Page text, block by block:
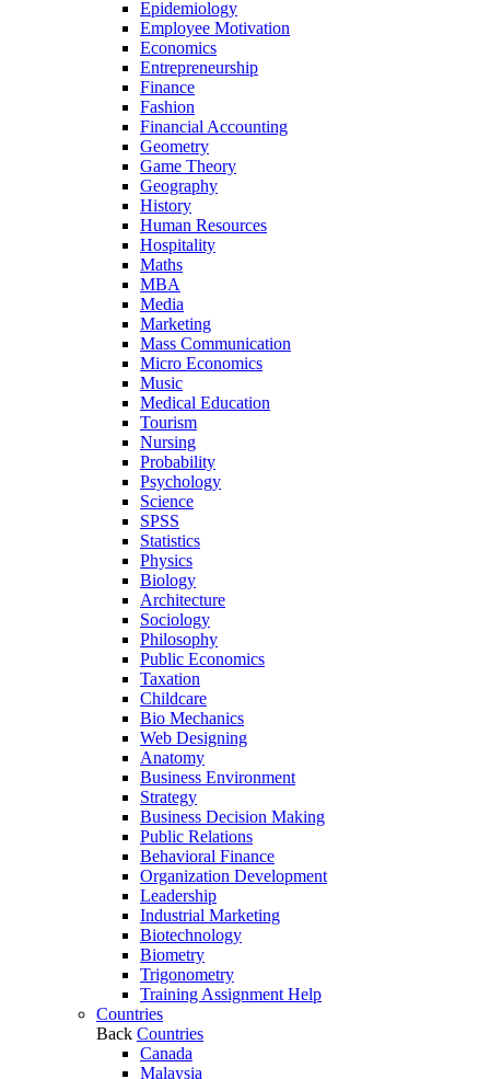
Epidemiology
Employee Motivation
Economics
Entrepreneurship
Finance
Fashion
Financial Accounting
Geometry
Game Theory
Geography
History
Human Resources
Hospitality
Maths
MBA
Media
Marketing
Mass Communication
Micro Economics
Music
Medical Education
Tourism
Nursing
Probability
Psychology
Science
SPSS
Statistics
Physics
Biology
Architecture
Sociology
Philosophy
Public Economics
Taxation
Childcare
Bio Mechanics
Web Designing
Anatomy
Business Environment
Strategy
Business Decision Making
Public Relations
Behavioral Finance
Organization Development
Leadership
Industrial Marketing
Biotechnology
Biometry
Trigonometry
Training Assignment Help
Countries
Back Countries
Canada
Malaysia